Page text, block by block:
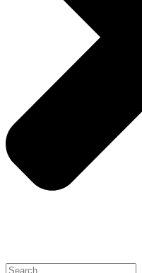
Search